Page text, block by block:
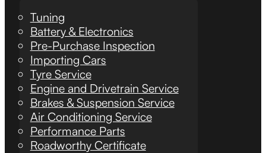
Tuning
Battery & Electronics
Pre-Purchase Inspection
Importing Cars
Tyre Service
Engine and Drivetrain Service
Brakes & Suspension Service
Air Conditioning Service
Performance Parts
Roadworthy Certificate